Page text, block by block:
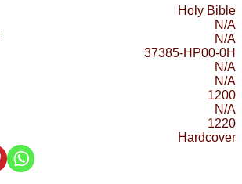
Holy Bible
N/A
N/A
37385-HP00-0H
N/A
N/A
1200
N/A
1220
Hardcover